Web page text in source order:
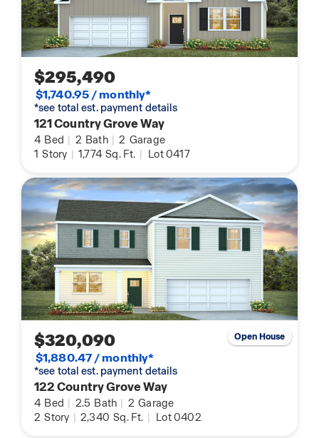
$295,490
$1,740.95 / monthly*
*see total est. payment details
121 Country Grove Way
4 Bed | 2 Bath | 2 Garage
1 Story | 1,774 Sq. Ft. | Lot 0417
$320,090
$1,880.47 / monthly*
*see total est. payment details
122 Country Grove Way
4 Bed | 2.5 Bath | 2 Garage
2 Story | 2,340 Sq. Ft. | Lot 0402
Open House